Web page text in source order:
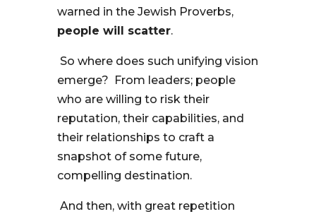
warned in the Jewish Proverbs,
people will scatter.
So where does such unifying vision
emerge? From leaders; people
who are willing to risk their
reputation, their capabilities, and
their relationships to craft a
snapshot of some future,
compelling destination.
And then, with great repetition